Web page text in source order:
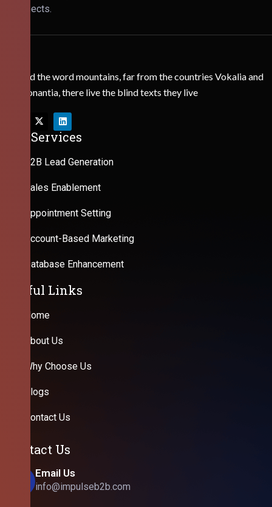
prospects.
Behind the word mountains, far from the countries Vokalia and
Consonantia, there live the blind texts they live
Our Services
B2B Lead Generation
Sales Enablement
Appointment Setting
Account-Based Marketing
Database Enhancement
Useful Links
Home
About Us
Why Choose Us
Blogs
Contact Us
Contact Us
Email Us
info@impulseb2b.com